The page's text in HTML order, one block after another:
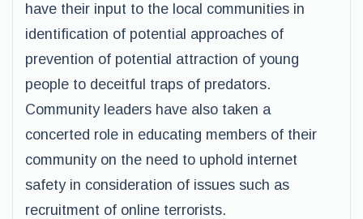
have their input to the local communities in
identification of potential approaches of
prevention of potential attraction of young
people to deceitful traps of predators.
Community leaders have also taken a
concerted role in educating members of their
community on the need to uphold internet
safety in consideration of issues such as
recruitment of online terrorists.